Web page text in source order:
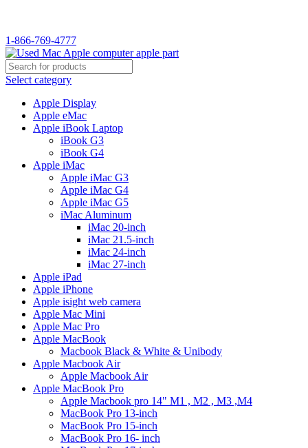
1-866-769-4777
Select category
Apple Display
Apple eMac
Apple iBook Laptop
iBook G3
iBook G4
Apple iMac
Apple iMac G3
Apple iMac G4
Apple iMac G5
iMac Aluminum
iMac 20-inch
iMac 21.5-inch
iMac 24-inch
iMac 27-inch
Apple iPad
Apple iPhone
Apple isight web camera
Apple Mac Mini
Apple Mac Pro
Apple MacBook
Macbook Black & White & Unibody
Apple Macbook Air
Apple Macbook Air
Apple MacBook Pro
Apple Macbook pro 14" M1 , M2 , M3 ,M4
MacBook Pro 13-inch
MacBook Pro 15-inch
MacBook Pro 16- inch